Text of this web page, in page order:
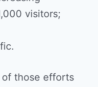
visitors;
those efforts